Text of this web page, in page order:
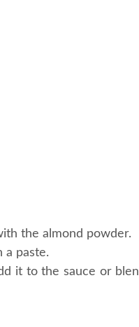
the almond powder.
a paste.
it to the sauce or